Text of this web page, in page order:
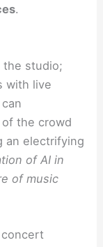
.
the studio;
with live
the crowd
an electrifying
of AI in
of music